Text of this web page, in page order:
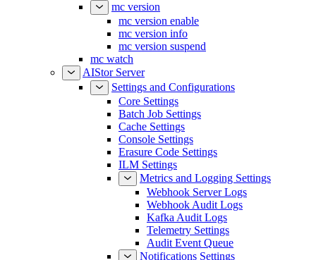
mc version
mc version enable
mc version info
mc version suspend
mc watch
AIStor Server
Settings and Configurations
Core Settings
Batch Job Settings
Cache Settings
Console Settings
Erasure Code Settings
ILM Settings
Metrics and Logging Settings
Webhook Server Logs
Webhook Audit Logs
Kafka Audit Logs
Telemetry Settings
Audit Event Queue
Notifications Settings